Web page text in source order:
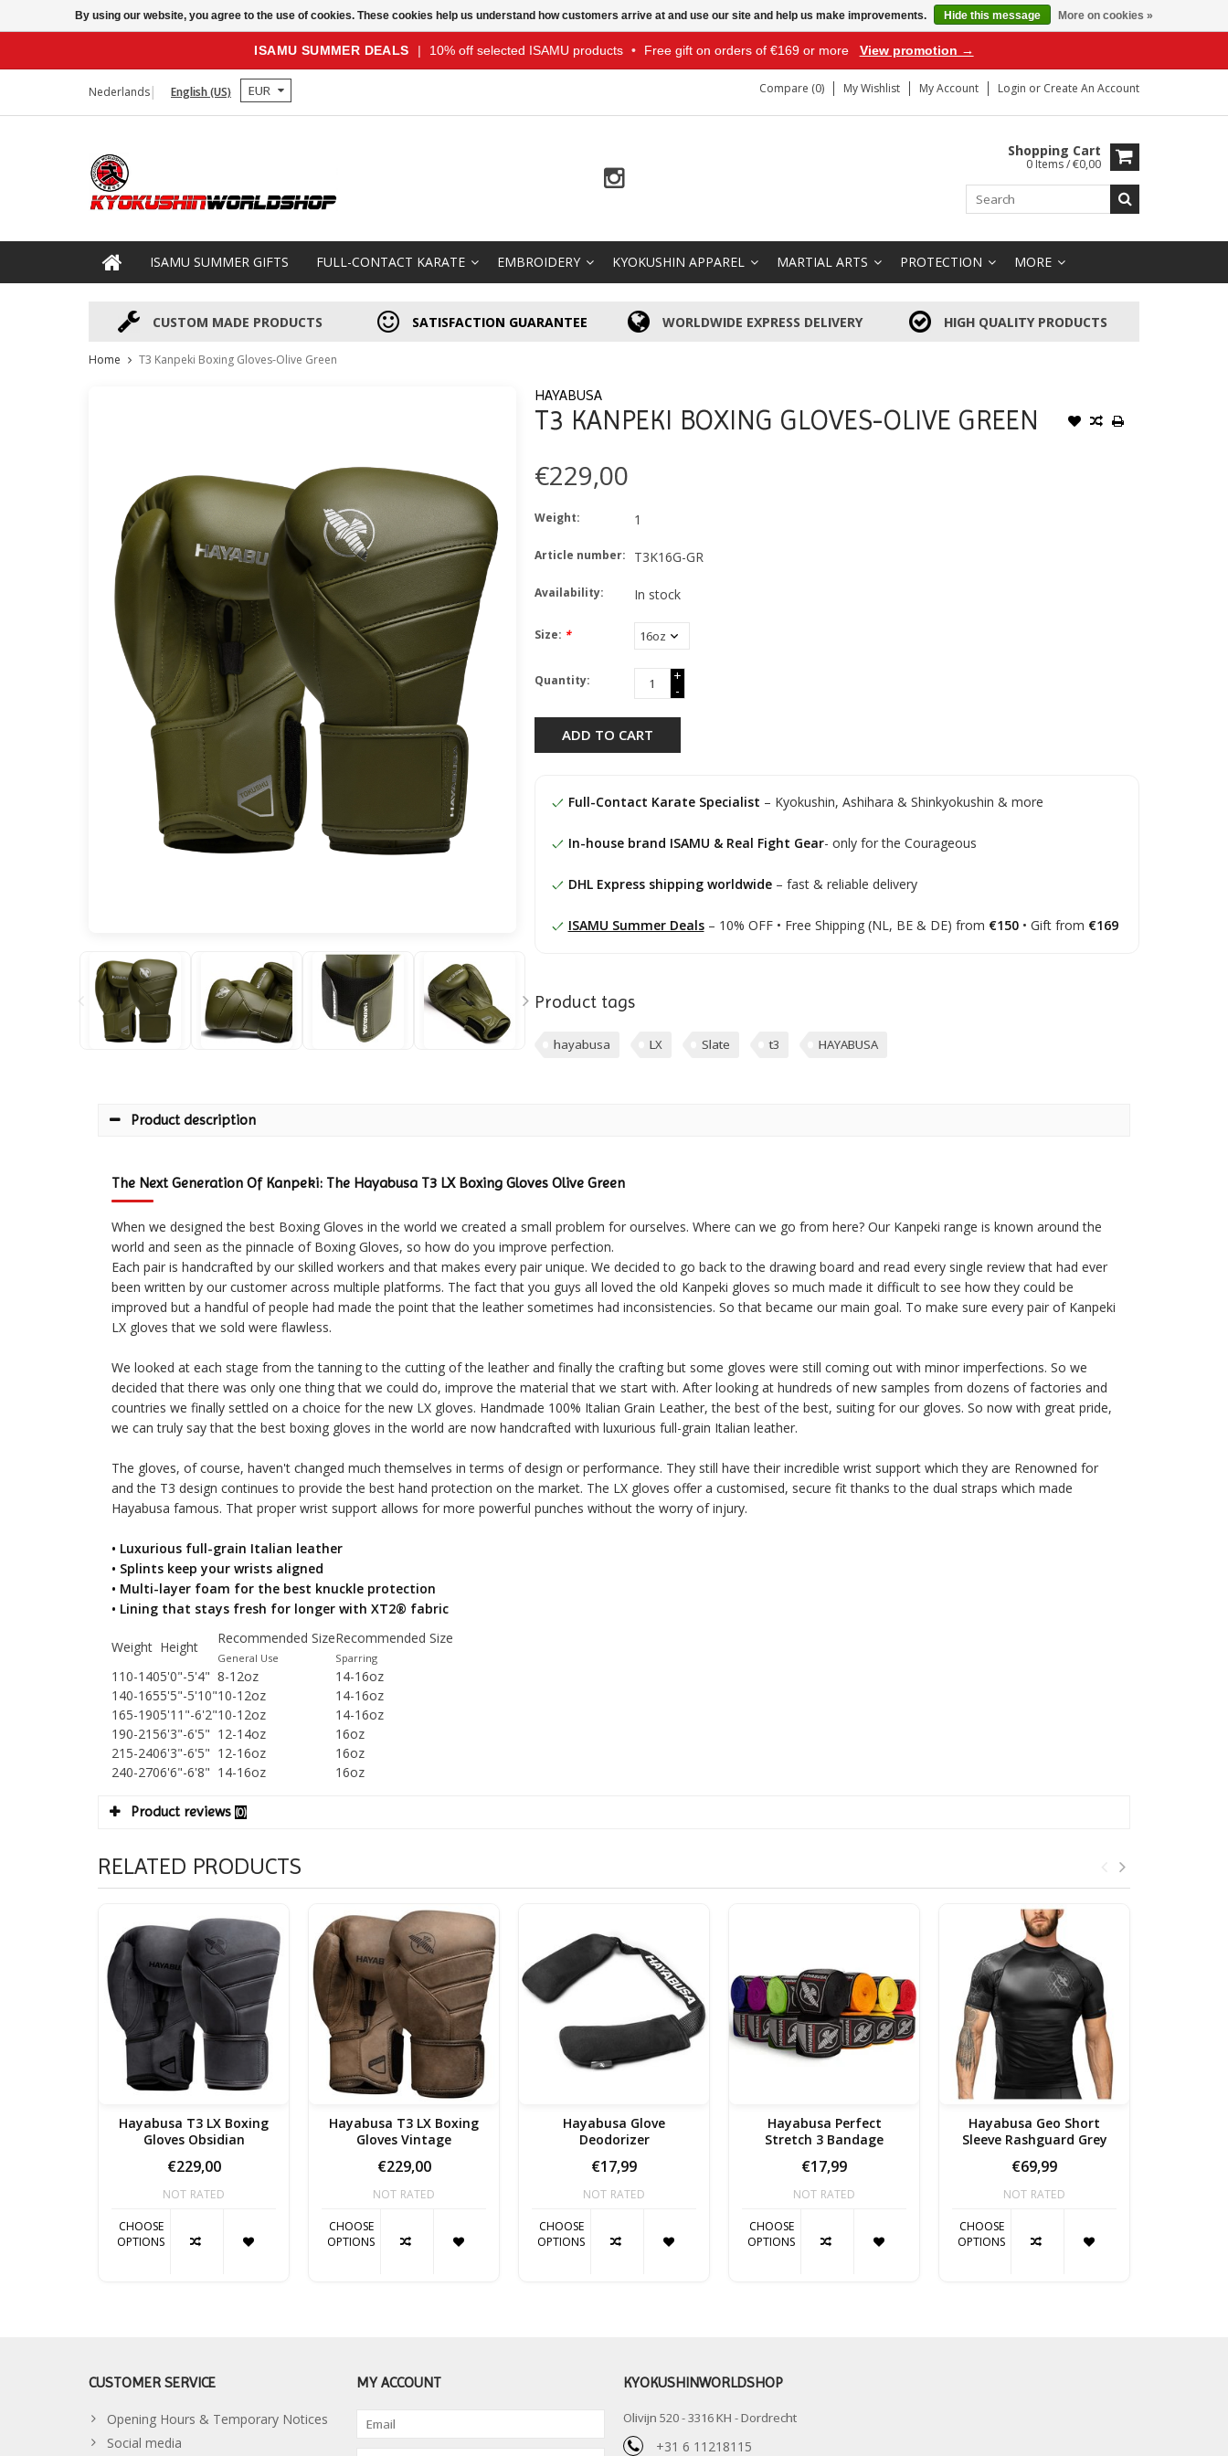
ISAMU SUMMER DEALS | 10% off selected ISAMU products • Free gift on orders of €169 or more View promotion →
Nederlands English (US) EUR Compare (0) My Wishlist My Account Login or Create An Account
Shopping Cart
0 Items / €0,00
ISAMU SUMMER GIFTS FULL-CONTACT KARATE EMBROIDERY KYOKUSHIN APPAREL MARTIAL ARTS PROTECTION MORE
CUSTOM MADE PRODUCTS SATISFACTION GUARANTEE WORLDWIDE EXPRESS DELIVERY HIGH QUALITY PRODUCTS
Home T3 Kanpeki Boxing Gloves-Olive Green
HAYABUSA
T3 KANPEKI BOXING GLOVES-OLIVE GREEN
€229,00
Weight: 1
Article number: T3K16G-GR
Availability: In stock
Size: *
Quantity:
+
-
ADD TO CART
Full-Contact Karate Specialist – Kyokushin, Ashihara & Shinkyokushin & more
In-house brand ISAMU & Real Fight Gear- only for the Courageous
DHL Express shipping worldwide– fast & reliable delivery
ISAMU Summer Deals– 10% OFF • Free Shipping (NL, BE & DE) from €150• Gift from €169
Product tags
hayabusa LX Slate t3 HAYABUSA
Product description
The Next Generation Of Kanpeki: The Hayabusa T3 LX Boxing Gloves Olive Green
When we designed the best Boxing Gloves in the world we created a small problem for ourselves. Where can we go from here? Our Kanpeki range is known around the
world and seen as the pinnacle of Boxing Gloves, so how do you improve perfection.
Each pair is handcrafted by our skilled workers and that makes every pair unique. We decided to go back to the drawing board and read every single review that had ever
been written by our customer across multiple platforms. The fact that you guys all loved the old Kanpeki gloves so much made it difficult to see how they could be
improved but a handful of people had made the point that the leather sometimes had inconsistencies. So that became our main goal. To make sure every pair of Kanpeki
LX gloves that we sold were flawless.
We looked at each stage from the tanning to the cutting of the leather and finally the crafting but some gloves were still coming out with minor imperfections. So we
decided that there was only one thing that we could do, improve the material that we start with. After looking at hundreds of new samples from dozens of factories and
countries we finally settled on a choice for the new LX gloves. Handmade 100% Italian Grain Leather, the best of the best, suiting for our gloves. So now with great pride,
we can truly say that the best boxing gloves in the world are now handcrafted with luxurious full-grain Italian leather.
The gloves, of course, haven't changed much themselves in terms of design or performance. They still have their incredible wrist support which they are Renowned for
and the T3 design continues to provide the best hand protection on the market. The LX gloves offer a customised, secure fit thanks to the dual straps which made
Hayabusa famous. That proper wrist support allows for more powerful punches without the worry of injury.
• Luxurious full-grain Italian leather
• Splints keep your wrists aligned
• Multi-layer foam for the best knuckle protection
• Lining that stays fresh for longer with XT2® fabric
Weight Height
Recommended Size
General Use
Recommended Size
Sparring
110-1405'0"-5'4" 8-12oz
14-16oz
140-1655'5"-5'10"10-12oz
14-16oz
165-1905'11"-6'2"10-12oz
14-16oz
190-2156'3"-6'5" 12-14oz
16oz
215-2406'3"-6'5" 12-16oz
16oz
240-2706'6"-6'8" 14-16oz 16oz
Product reviews (0)
RELATED PRODUCTS
Hayabusa T3 LX Boxing
Gloves Obsidian
€229,00
NOT RATED
CHOOSE
OPTIONS
Hayabusa T3 LX Boxing
Gloves Vintage
€229,00
NOT RATED
CHOOSE
OPTIONS
Hayabusa Glove
Deodorizer
€17,99
NOT RATED
CHOOSE
OPTIONS
Hayabusa Perfect
Stretch 3 Bandage
€17,99
NOT RATED
CHOOSE
OPTIONS
Hayabusa Geo Short
Sleeve Rashguard Grey
€69,99
NOT RATED
CHOOSE
OPTIONS
CUSTOMER SERVICE
Opening Hours & Temporary Notices
Social media
MY ACCOUNT KYOKUSHINWORLDSHOP
Olivijn 520 - 3316 KH - Dordrecht
+31 6 11218115
By using our website, you agree to the use of cookies. These cookies help us understand how customers arrive at and use our site and help us make improvements. Hide this message More on cookies »